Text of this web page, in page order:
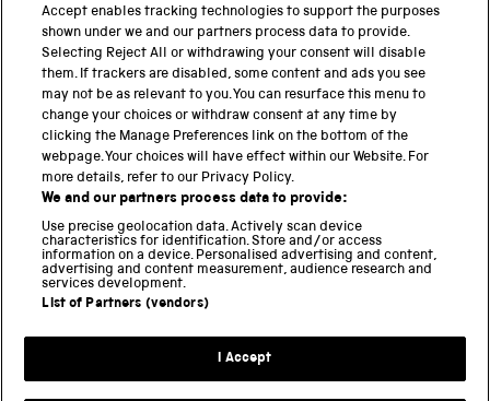
PART OF THE SCIENCE MUSEUM GROUP
Science Museum
National Science and Media Museum
Science and Industry Museum
National Railway Museum
Locomotion
Science and Innovation Park
Terms and conditions
Web accessibility
Accept enables tracking technologies to support the purposes
shown under we and our partners process data to provide.
Selecting Reject All or withdrawing your consent will disable
them. If trackers are disabled, some content and ads you see
may not be as relevant to you. You can resurface this menu to
change your choices or withdraw consent at any time by
clicking the Manage Preferences link on the bottom of the
webpage. Your choices will have effect within our Website. For
more details, refer to our Privacy Policy.
We and our partners process data to provide:
Use precise geolocation data. Actively scan device
characteristics for identification. Store and/or access
information on a device. Personalised advertising and content,
advertising and content measurement, audience research and
services development.
List of Partners (vendors)
I Accept